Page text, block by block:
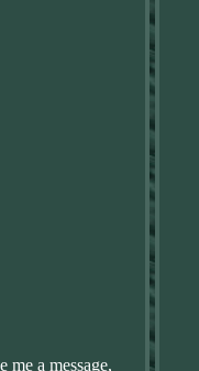
a message,